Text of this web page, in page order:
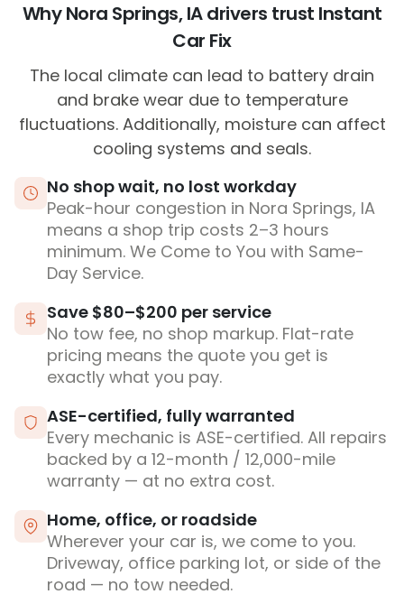
Why Nora Springs, IA drivers trust Instant
Car Fix
The local climate can lead to battery drain
and brake wear due to temperature
fluctuations. Additionally, moisture can affect
cooling systems and seals.
No shop wait, no lost workday
Peak-hour congestion in Nora Springs, IA
means a shop trip costs 2–3 hours
minimum. We Come to You with Same-
Day Service.
Save $80–$200 per service
No tow fee, no shop markup. Flat-rate
pricing means the quote you get is
exactly what you pay.
ASE-certified, fully warranted
Every mechanic is ASE-certified. All repairs
backed by a 12-month / 12,000-mile
warranty — at no extra cost.
Home, office, or roadside
Wherever your car is, we come to you.
Driveway, office parking lot, or side of the
road — no tow needed.